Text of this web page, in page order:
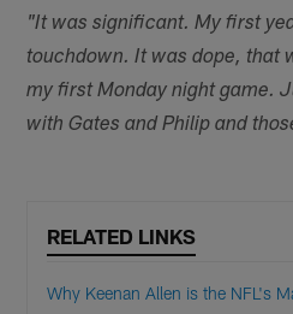
"It was significant. My first
touchdown. It was dope, that
my first Monday night game.
with Gates and Philip and
RELATED LINKS
Why Keenan Allen is the NFL's